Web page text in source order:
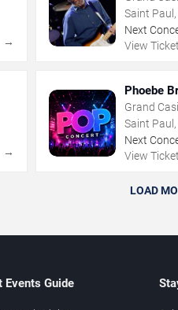
→
Saint
Next
View
→
Phoebe
Grand
Saint
Next
View
LOAD
Events Guide